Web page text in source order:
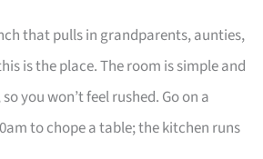
that pulls in grandparents, aunties,
is the place. The room is simple and
you won’t feel rushed. Go on a
to chope a table; the kitchen runs